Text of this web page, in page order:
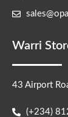
Warri
43 Airport
(+234)